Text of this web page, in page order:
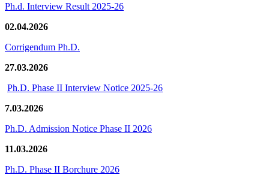
Ph.d. Interview Result 2025-26
02.04.2026
Corrigendum Ph.D.
27.03.2026
Ph.D. Phase II Interview Notice 2025-26
7.03.2026
Ph.D. Admission Notice Phase II 2026
11.03.2026
Ph.D. Phase II Borchure 2026